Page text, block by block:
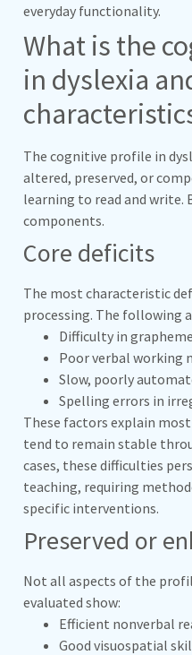
everyday functionality.
What is the
in dyslexia
The cognitive profile in
altered, preserved, or
learning to read and write.
components.
Core deficits
The most characteristic
processing. The following
Difficulty in
Poor verbal working
Slow, poorly
Spelling errors in
These factors explain
tend to remain stable
cases, these difficulties
teaching, requiring
specific interventions.
Preserved or
Not all aspects of the
evaluated show:
Efficient nonverbal
Good visuospatial